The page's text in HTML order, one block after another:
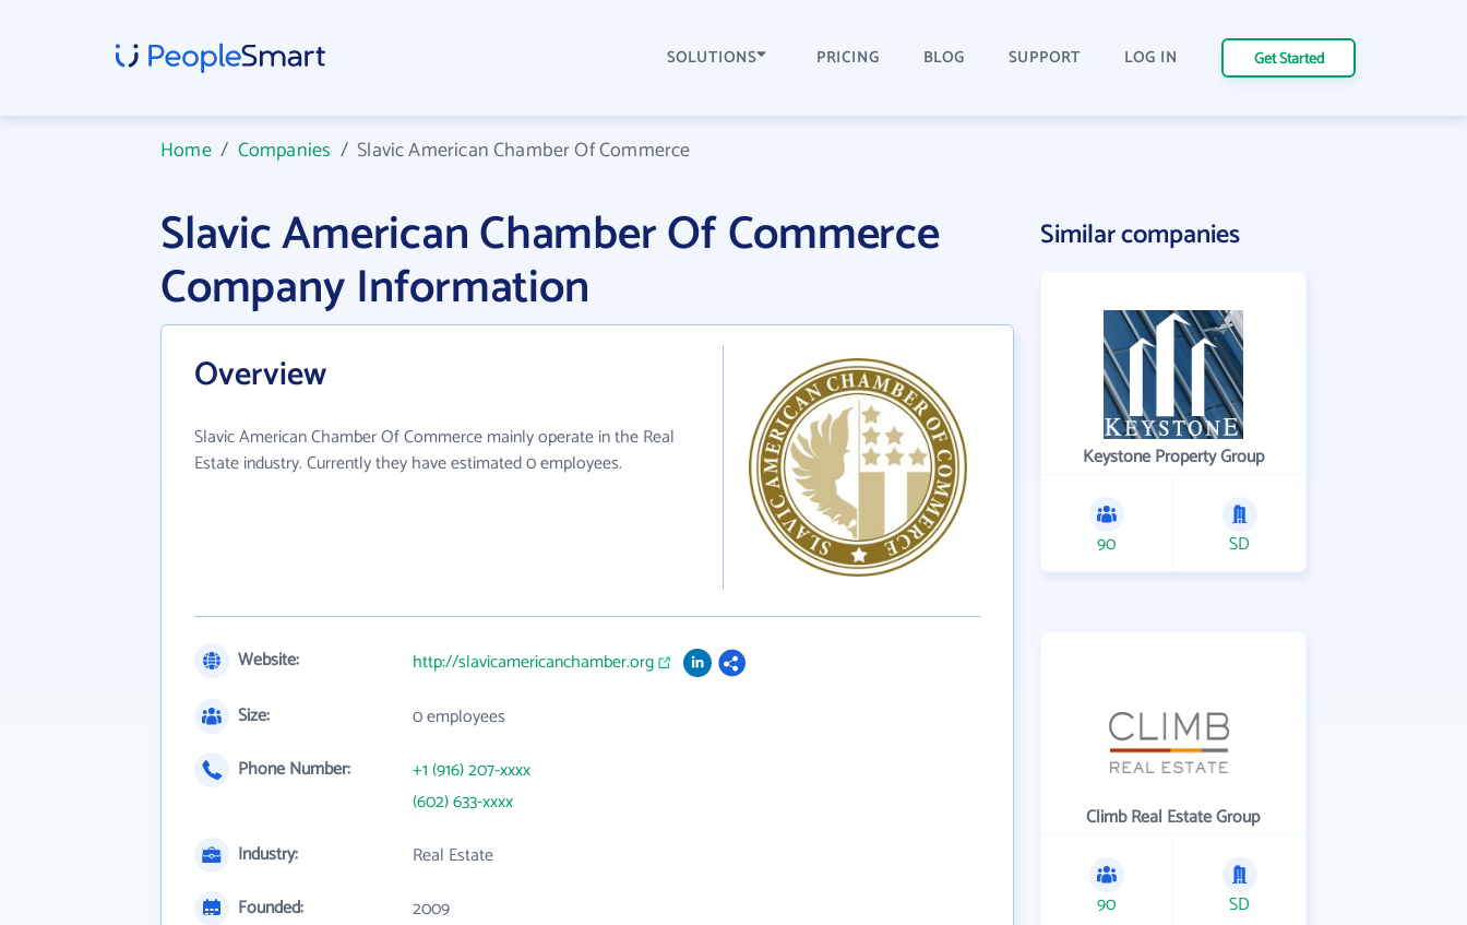
SOLUTIONS PRICING BLOG SUPPORT LOG IN Get Started
Home/ Companies /Slavic American Chamber Of Commerce
Slavic American Chamber Of Commerce
Company Information
Overview
Slavic American Chamber Of Commerce mainly operate in the Real
Estate industry. Currently they have estimated 0 employees.
Website:
http://slavicamericanchamber.org
Size:
0 employees
Phone Number:
+1 (916) 207-xxxx
(602) 633-xxxx
Industry:
Real Estate
Founded:
2009
Similar companies
Keystone Property Group
90 SD
Climb Real Estate Group
90 SD